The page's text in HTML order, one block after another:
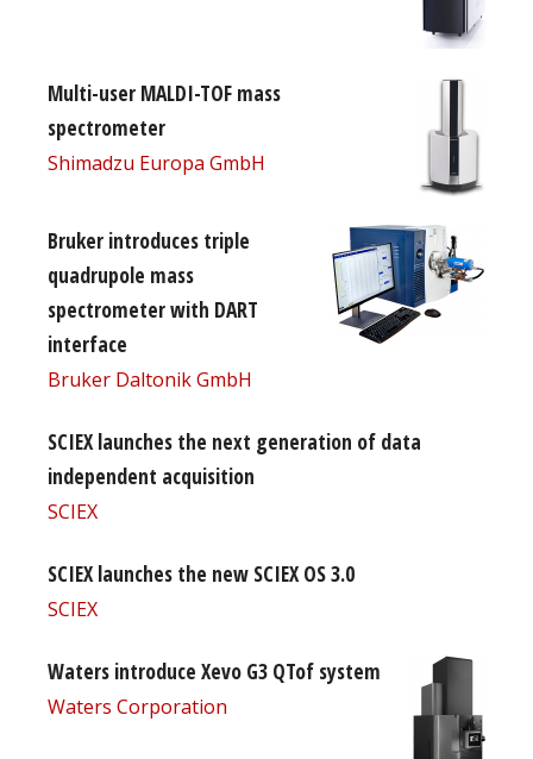
Multi-user MALDI-TOF mass
spectrometer
Shimadzu Europa GmbH
Bruker introduces triple
quadrupole mass
spectrometer with DART
interface
Bruker Daltonik GmbH
SCIEX launches the next generation of data
independent acquisition
SCIEX
SCIEX launches the new SCIEX OS 3.0
SCIEX
Waters introduce Xevo G3 QTof system
Waters Corporation